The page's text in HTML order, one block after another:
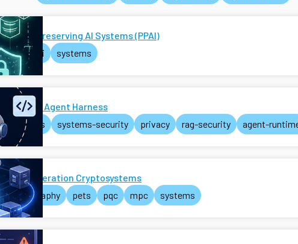
Privacy-Preserving AI Systems (PPAI)
pets
ai systems
Secure AI Agent Harness
ai-agents
systems-security privacy rag-security agent-
Next-Generation Cryptosystems
cryptography
pets pqc mpc systems